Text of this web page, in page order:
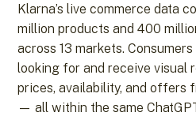
Klarna’s live commerce data
million products and 400
across 13 markets.
looking for and receive visual
prices, availability, and offers
— all within the same